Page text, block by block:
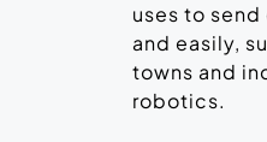
uses to
and easily,
towns and
robotics.